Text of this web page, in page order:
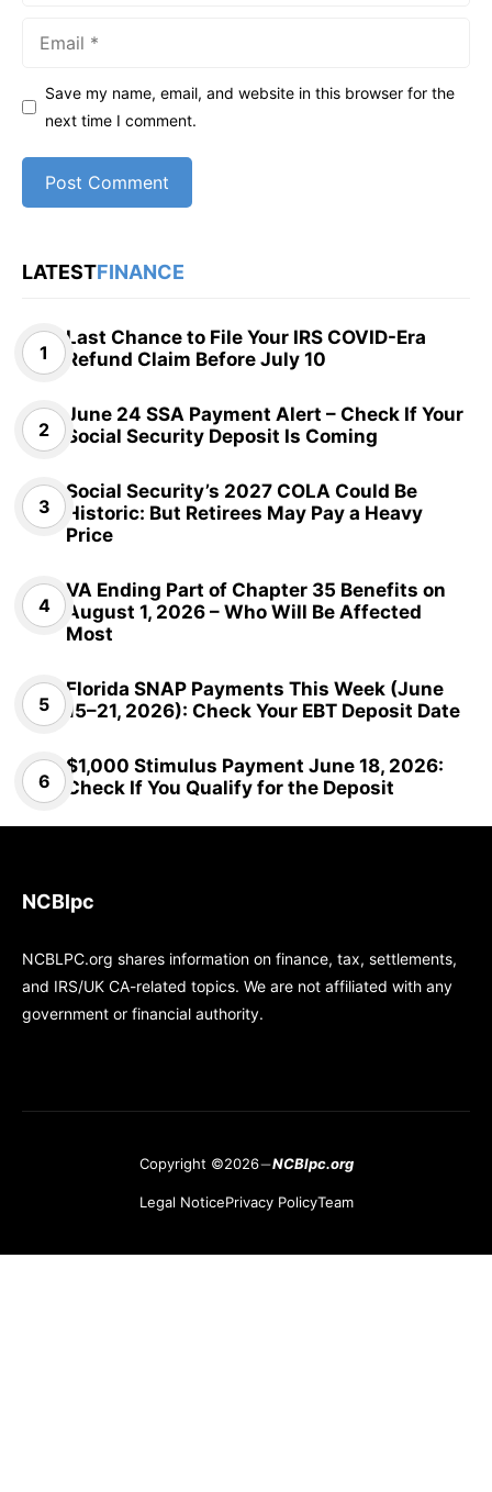
Save my name, email, and website in this browser for the
next time I comment.
LATESTFINANCE
Last Chance to File Your IRS COVID-Era
Refund Claim Before July 10
June 24 SSA Payment Alert – Check If Your
Social Security Deposit Is Coming
Social Security’s 2027 COLA Could Be
Historic: But Retirees May Pay a Heavy
Price
VA Ending Part of Chapter 35 Benefits on
August 1, 2026 – Who Will Be Affected
Most
Florida SNAP Payments This Week (June
15–21, 2026): Check Your EBT Deposit Date
$1,000 Stimulus Payment June 18, 2026:
Check If You Qualify for the Deposit
NCBlpc
NCBLPC.org shares information on finance, tax, settlements,
and IRS/UK CA-related topics. We are not affiliated with any
government or financial authority.
Copyright ©2026 NCBlpc.org
Legal NoticePrivacy PolicyTeam